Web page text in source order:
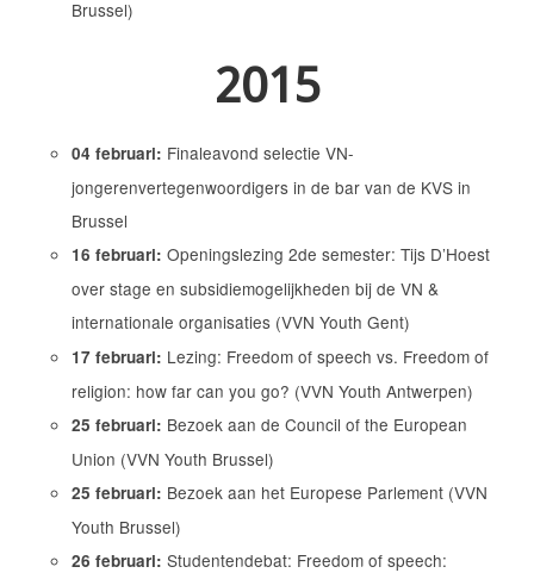
Brussel)
2015
04 februari: Finaleavond selectie VN-
jongerenvertegenwoordigers in de bar van de KVS in
Brussel
16 februari:Openingslezing 2de semester: Tijs D’Hoest
over stage en subsidiemogelijkheden bij de VN &
internationale organisaties (VVN Youth Gent)
17 februari: Lezing: Freedom of speech vs. Freedom of
religion: how far can you go? (VVN Youth Antwerpen)
25 februari: Bezoek aan de Council of the European
Union (VVN Youth Brussel)
25 februari: Bezoek aan het Europese Parlement (VVN
Youth Brussel)
26 februari:Studentendebat: Freedom of speech: